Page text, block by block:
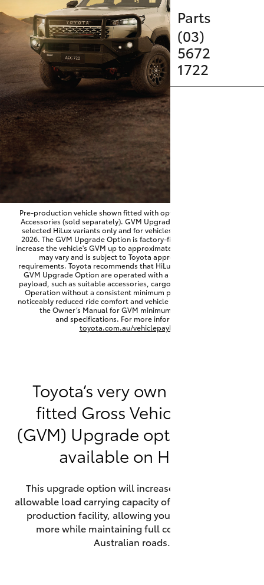
Parts
(03)
5672
1722
SUVs & 4WDs
RAV4
bZ4X
bZ4X Touring
LandCruiser Prado
C-HR
Fortuner
Yaris Cross
Corolla Cross
Utes & Vans
HiLux
Tundra
Parts & Accessories
Finance & Insurance
Fleet
Personalise
Discover
Contact
Pre-production vehicle shown fitted with optional Toyota Genuine
Accessories (sold separately). GVM Upgrade Option available on
selected HiLux variants only and for vehicles produced from June
2026. The GVM Upgrade Option is factory-fitted and designed to
increase the vehicle's GVM up to approximately 3,500kg. Availability
may vary and is subject to Toyota approval and fitment
requirements. Toyota recommends that HiLux vehicles fitted with a
GVM Upgrade Option are operated with a permanent minimum
payload, such as suitable accessories, cargo mass or towing load.
Operation without a consistent minimum payload may result in
noticeably reduced ride comfort and vehicle performance. Refer to
the Owner’s Manual for GVM minimum payload, limits
and specifications. For more information visit
toyota.com.au/vehiclepayload
Toyota’s very own factory-
fitted Gross Vehicle Mass
(GVM) Upgrade option is now
available on HiLux.
This upgrade option will increase the maximum
allowable load carrying capacity of the vehicle at the
production facility, allowing your HiLux to carry
more while maintaining full compliance on
Australian roads.